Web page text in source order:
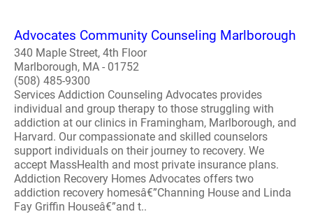
Advocates Community Counseling Marlborough
340 Maple Street, 4th Floor
Marlborough, MA - 01752
(508) 485-9300
Services Addiction Counseling Advocates provides
individual and group therapy to those struggling with
addiction at our clinics in Framingham, Marlborough, and
Harvard. Our compassionate and skilled counselors
support individuals on their journey to recovery. We
accept MassHealth and most private insurance plans.
Addiction Recovery Homes Advocates offers two
addiction recovery homesâ€”Channing House and Linda
Fay Griffin Houseâ€”and t..